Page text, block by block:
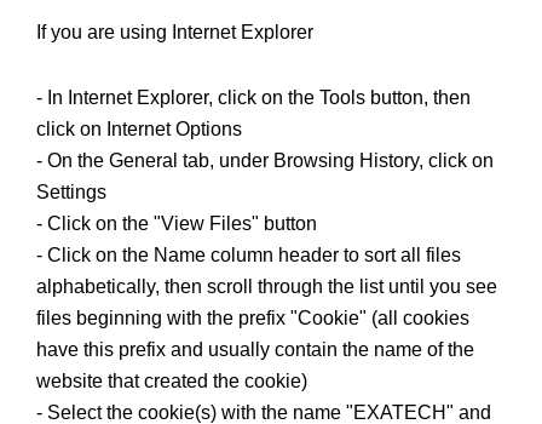
If you are using Internet Explorer
- In Internet Explorer, click on the Tools button, then
click on Internet Options
- On the General tab, under Browsing History, click on
Settings
- Click on the "View Files" button
- Click on the Name column header to sort all files
alphabetically, then scroll through the list until you see
files beginning with the prefix "Cookie" (all cookies
have this prefix and usually contain the name of the
website that created the cookie)
- Select the cookie(s) with the name "EXATECH" and